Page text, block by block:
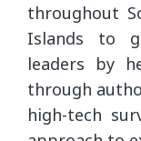
throughout
Islands to
leaders by
through
high-tech